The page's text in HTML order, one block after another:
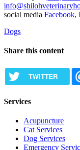
social media Facebook,
Dogs
Share this content
TWITTER
Services
Acupuncture
Cat Services
Dog Services
Emergency